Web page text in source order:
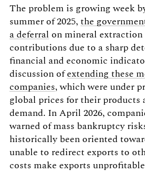
The problem is growing week
summer of 2025,the
a deferral on mineral extraction
contributions due to a sharp
financial and economic
discussion ofextending these
companies, which were under
global prices for their products
demand. In April 2026,
warned of mass bankruptcy
historically been oriented
unable to redirect exports to
costs make exports